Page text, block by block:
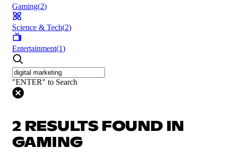
Gaming(2)
Science & Tech(2)
Entertainment(1)
"ENTER" to Search
2 RESULTS FOUND IN
GAMING